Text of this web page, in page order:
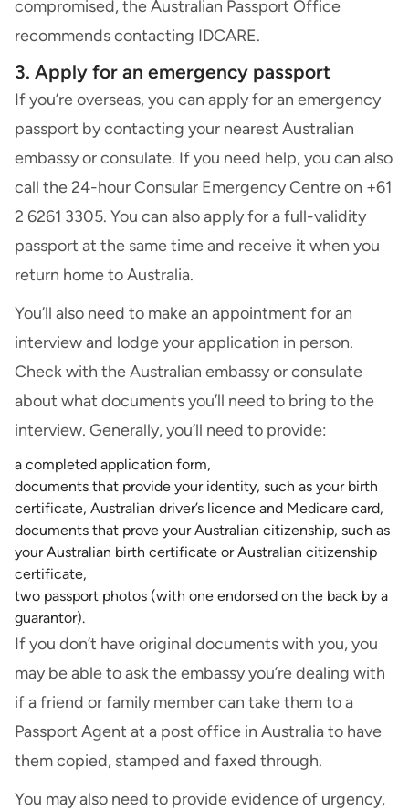
compromised, the Australian Passport Office
recommends contacting IDCARE.
3. Apply for an emergency passport
If you’re overseas, you can apply for an emergency
passport by contacting your nearest Australian
embassy or consulate. If you need help, you can also
call the 24-hour Consular Emergency Centre on +61
2 6261 3305. You can also apply for a full-validity
passport at the same time and receive it when you
return home to Australia.
You’ll also need to make an appointment for an
interview and lodge your application in person.
Check with the Australian embassy or consulate
about what documents you’ll need to bring to the
interview. Generally, you’ll need to provide:
a completed application form,
documents that provide your identity, such as your birth
certificate, Australian driver’s licence and Medicare card,
documents that prove your Australian citizenship, such as
your Australian birth certificate or Australian citizenship
certificate,
two passport photos (with one endorsed on the back by a
guarantor).
If you don’t have original documents with you, you
may be able to ask the embassy you’re dealing with
if a friend or family member can take them to a
Passport Agent at a post office in Australia to have
them copied, stamped and faxed through.
You may also need to provide evidence of urgency,